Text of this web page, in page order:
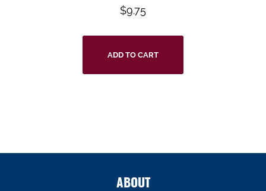
$9.75
ADD TO CART
ABOUT